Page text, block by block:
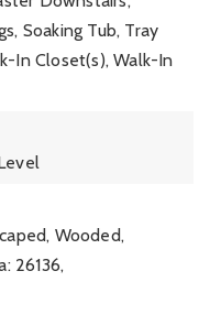
Soaking Tub, Tray
In Closet(s), Walk-In
Wooded,
26136,